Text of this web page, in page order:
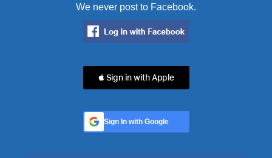
We never post to Facebook.
 Sign in with Apple
Sign In with Google